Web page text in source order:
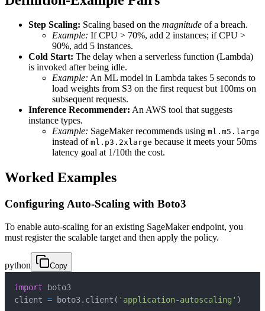
Step Scaling: Scaling based on the magnitude of a breach.
Example: If CPU > 70%, add 2 instances; if CPU >
90%, add 5 instances.
Cold Start: The delay when a serverless function (Lambda)
is invoked after being idle.
Example: An ML model in Lambda takes 5 seconds to
load weights from S3 on the first request but 100ms on
subsequent requests.
Inference Recommender: An AWS tool that suggests
instance types.
Example: SageMaker recommends using ml.m5.large
instead of ml.p3.2xlarge because it meets your 50ms
latency goal at 1/10th the cost.
Worked Examples
Configuring Auto-Scaling with Boto3
To enable auto-scaling for an existing SageMaker endpoint, you
must register the scalable target and then apply the policy.
python Copy
import
client = boto3. client ( 'application-autoscaling' )